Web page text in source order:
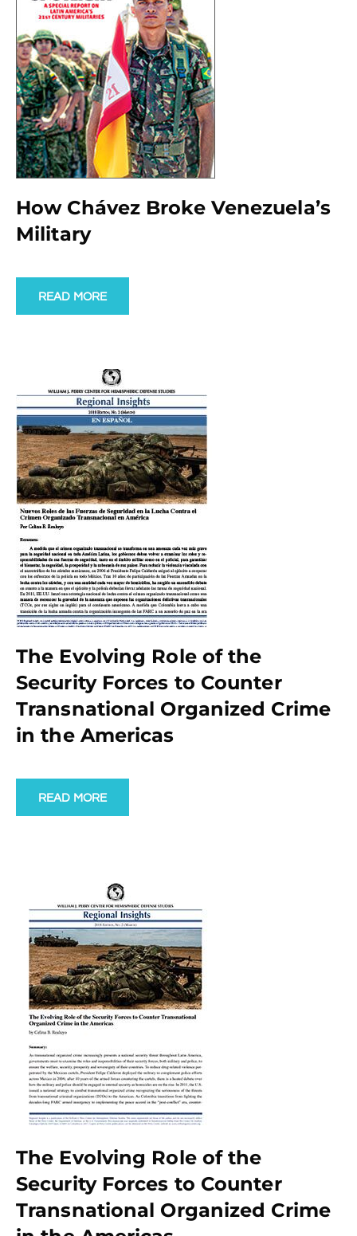
How Chávez Broke Venezuela’s
Military
READ MORE
The Evolving Role of the
Security Forces to Counter
Transnational Organized Crime
in the Americas
READ MORE
The Evolving Role of the
Security Forces to Counter
Transnational Organized Crime